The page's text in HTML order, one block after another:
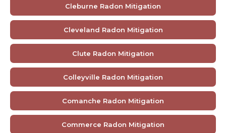
Cleburne Radon Mitigation
Cleveland Radon Mitigation
Clute Radon Mitigation
Colleyville Radon Mitigation
Comanche Radon Mitigation
Commerce Radon Mitigation